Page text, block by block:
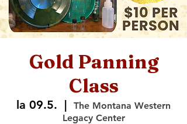
Gold Panning
Class
la 09.5.
  |
The Montana Western
Legacy Center